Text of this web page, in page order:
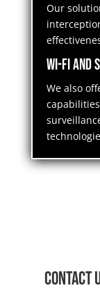
Our
Wi-Fi
We also
Contact